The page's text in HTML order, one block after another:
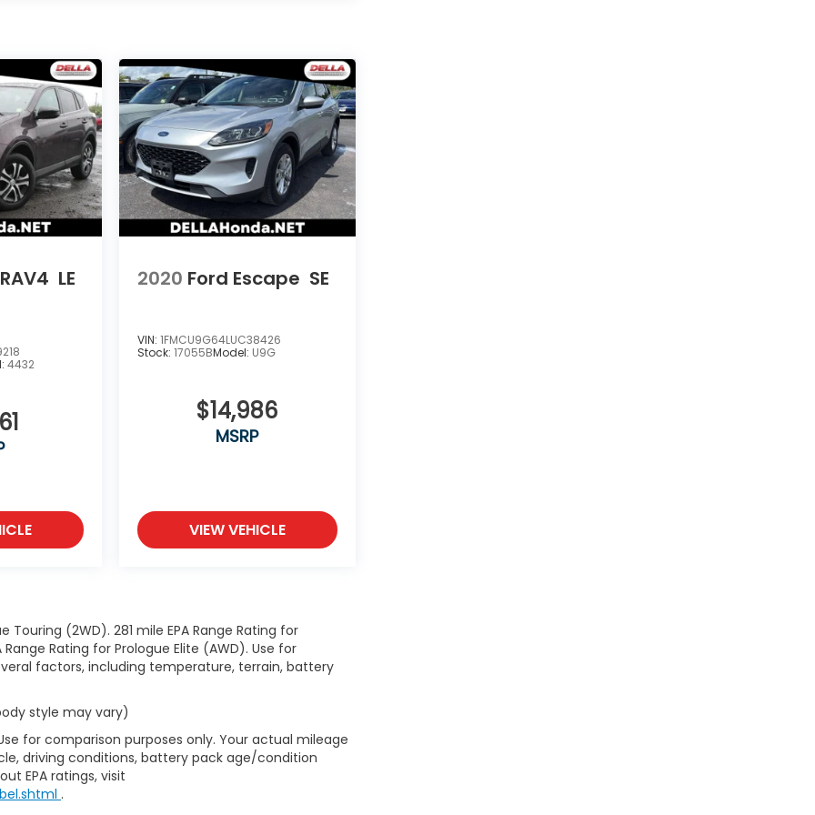
LE
4432
2020 Ford Escape SE
VIN: 1FMCU9G64LUC38426
Stock: 17055BModel: U9G
$14,986
MSRP
VIEW VEHICLE
Touring (2WD). 281 mile EPA Range Rating for
Rating for Prologue Elite (AWD). Use for
factors, including temperature, terrain, battery
style may vary)
for comparison purposes only. Your actual mileage
driving conditions, battery pack age/condition
EPA ratings, visit
.